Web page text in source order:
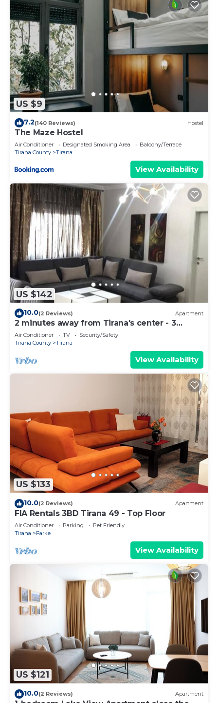
US $9
7.2(140 Reviews) Hostel
The Maze Hostel
Air Conditioner Designated Smoking Area
Balcony/Terrace
Tirana County
Tirana
View Availability
US $142
10.0(2 Reviews) Apartment
2 minutes away from Tirana's center - 3
Bedroom Apartment
Air Conditioner TV
Security/Safety
Tirana County
Tirana
View Availability
US $133
10.0(2 Reviews) Apartment
FIA Rentals 3BD Tirana 49 - Top Floor
Air Conditioner Parking
Pet Friendly
Tirana
Farke
View Availability
US $121
10.0(2 Reviews) Apartment